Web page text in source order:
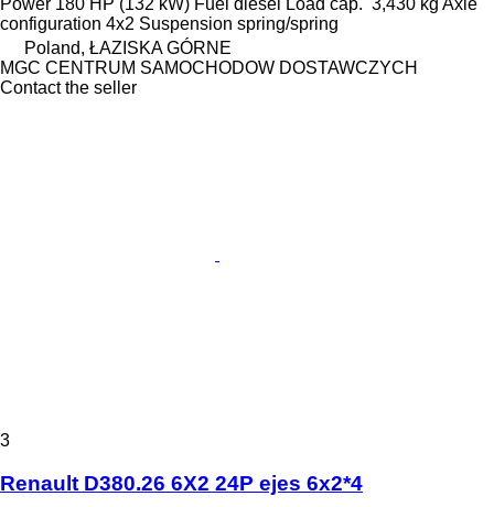
Power 180 HP (132 kW) Fuel diesel Load cap. 3,430 kg Axle
configuration 4x2 Suspension spring/spring
Poland, ŁAZISKA GÓRNE
MGC CENTRUM SAMOCHODOW DOSTAWCZYCH
Contact the seller
3
Renault D380.26 6X2 24P ejes 6x2*4